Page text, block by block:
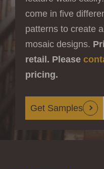
come in five
patterns to create
mosaic designs.
retail. Please
pricing.
Get Samples